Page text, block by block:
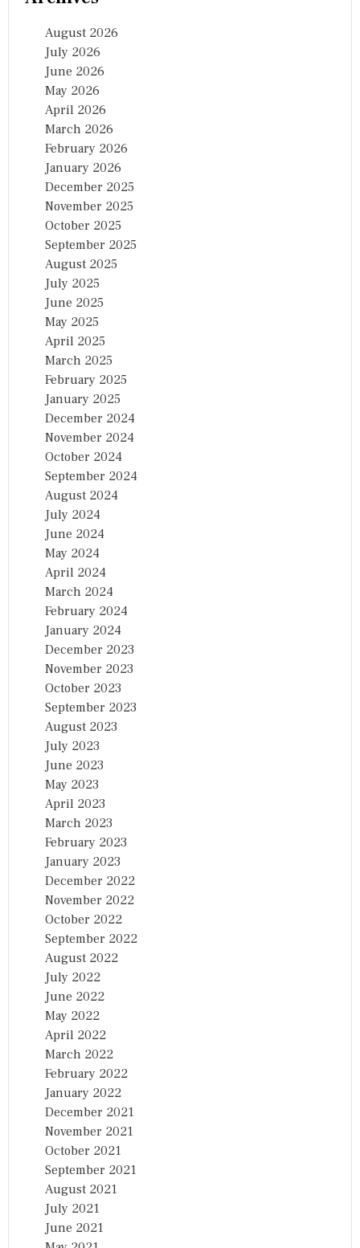
August 2026
July 2026
June 2026
May 2026
April 2026
March 2026
February 2026
January 2026
December 2025
November 2025
October 2025
September 2025
August 2025
July 2025
June 2025
May 2025
April 2025
March 2025
February 2025
January 2025
December 2024
November 2024
October 2024
September 2024
August 2024
July 2024
June 2024
May 2024
April 2024
March 2024
February 2024
January 2024
December 2023
November 2023
October 2023
September 2023
August 2023
July 2023
June 2023
May 2023
April 2023
March 2023
February 2023
January 2023
December 2022
November 2022
October 2022
September 2022
August 2022
July 2022
June 2022
May 2022
April 2022
March 2022
February 2022
January 2022
December 2021
November 2021
October 2021
September 2021
August 2021
July 2021
June 2021